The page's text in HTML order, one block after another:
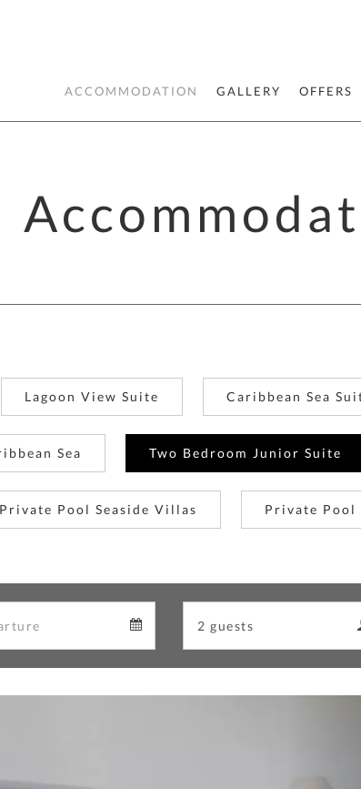
ACCOMMODATION GALLERY OFFERS
Lagoon View Suite Caribbean Sea
Sea Two Bedroom Junior Suite
Private Pool Seaside Villas Private Pool